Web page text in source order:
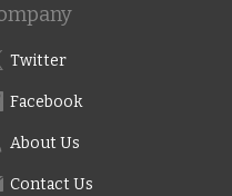
Twitter
Facebook
About Us
Contact Us